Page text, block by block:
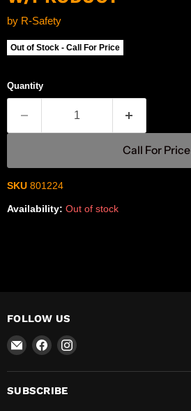
by R-Safety
Out of Stock - Call For Price
Quantity
Call For Price
SKU 801224
Availability: Out of stock
FOLLOW US
Email
Safety
Find
on
Facebook
Find
on
SUBSCRIBE